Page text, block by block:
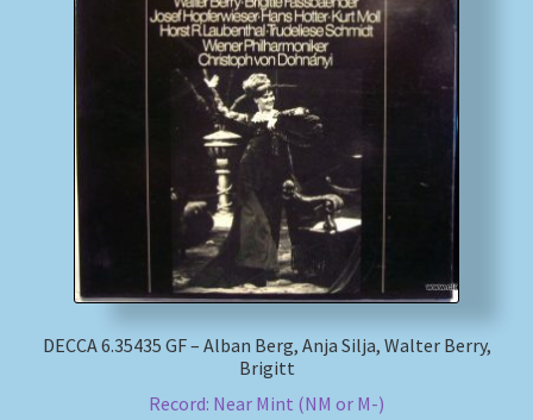
Impressum
MusicFinder
Newsletter
Payment Methods
Shipping Methods
DECCA 6.35435 GF – Alban Berg, Anja Silja, Walter Berry,
Brigitt
Record: Near Mint (NM or M-)